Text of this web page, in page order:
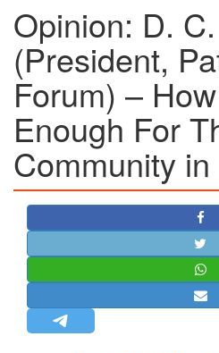
INDIA
AMERICAS
ASIA PACIFIC
MIDDLE EAST
AFRICA
PAKISTAN
BANGLADESH
STRATEGIC AFFAIRS
HINDUISM
MISC.
OPINION | ARTICLE | BLOG
NEWSLETTERS
LETTERS
Opinion: D.
(President,
Forum) –
Enough For
Community